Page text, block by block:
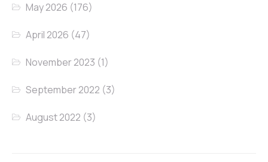
May 2026 (176)
April 2026 (47)
November 2023 (1)
September 2022 (3)
August 2022 (3)